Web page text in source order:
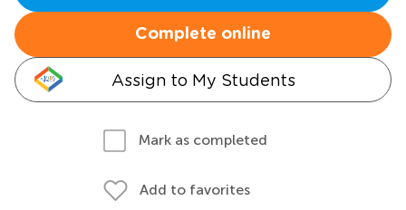
Complete online
Assign to My Students
Mark as completed
Add to favorites